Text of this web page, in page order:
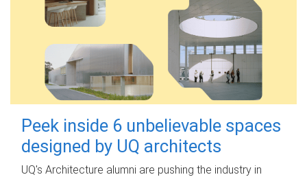
Peek inside 6 unbelievable spaces
designed by UQ architects
UQ's Architecture alumni are pushing the industry in